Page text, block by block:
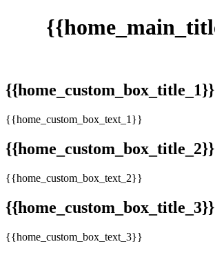
{{home_custom_box_title_1}}
{{home_custom_box_text_1}}
{{home_custom_box_title_2}}
{{home_custom_box_text_2}}
{{home_custom_box_title_3}}
{{home_custom_box_text_3}}